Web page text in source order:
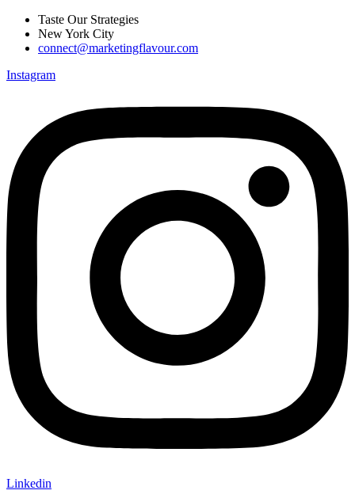
Skip
content
Taste Our Strategies
New York City
connect@marketingflavour.com
Instagram
Linkedin